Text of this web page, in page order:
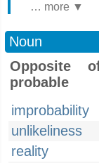
… more ▼
Noun
Opposite
probable
improbability
unlikeliness
reality